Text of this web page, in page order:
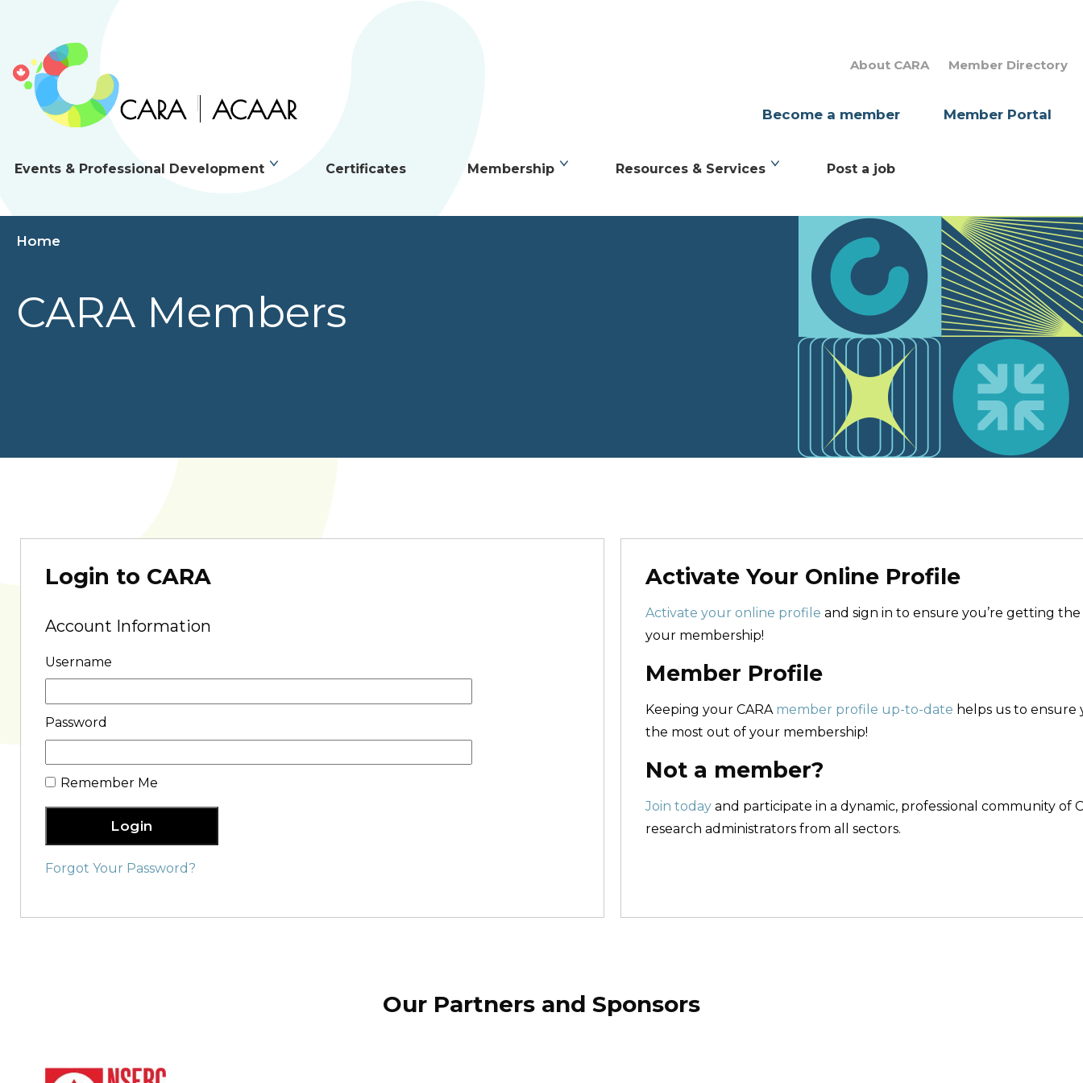
About CARA Member Directory
Become a member Member Portal
Events & Professional Development Certificates Membership Resources & Services Post a job
Home
CARA Members
Login to CARA
Account Information
Username
Password
Remember Me
Login
Forgot Your Password?
Activate Your Online Profile
Activate your online profile and sign in to ensure you’re getting
your membership!
Member Profile
Keeping your CARA member profile up-to-date helps us to ensure
the most out of your membership!
Not a member?
Join today and participate in a dynamic, professional community of
research administrators from all sectors.
Our Partners and Sponsors